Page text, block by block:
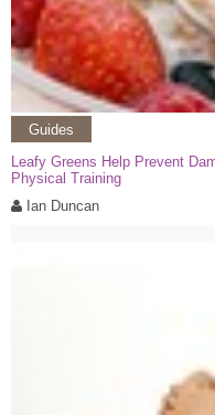
Guides
Leafy Greens Help Prevent
Physical Training
Ian Duncan